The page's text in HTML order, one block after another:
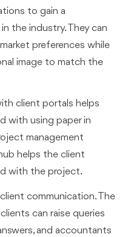
to gain a
the industry. They can
preferences while
image to match the
client portals helps
with using paper in
management
helps the client
with the project.
communication. The
can raise queries
and accountants